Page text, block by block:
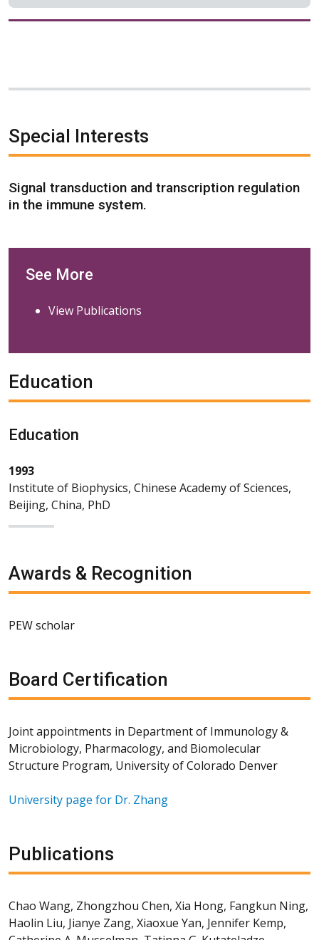
Special Interests
Signal transduction and transcription regulation
in the immune system.
See More
View Publications
Education
Education
1993
Institute of Biophysics, Chinese Academy of Sciences,
Beijing, China, PhD
Awards & Recognition
PEW scholar
Board Certification
Joint appointments in Department of Immunology &
Microbiology, Pharmacology, and Biomolecular
Structure Program, University of Colorado Denver
University page for Dr. Zhang
Publications
Chao Wang, Zhongzhou Chen, Xia Hong, Fangkun Ning,
Haolin Liu, Jianye Zang, Xiaoxue Yan, Jennifer Kemp,